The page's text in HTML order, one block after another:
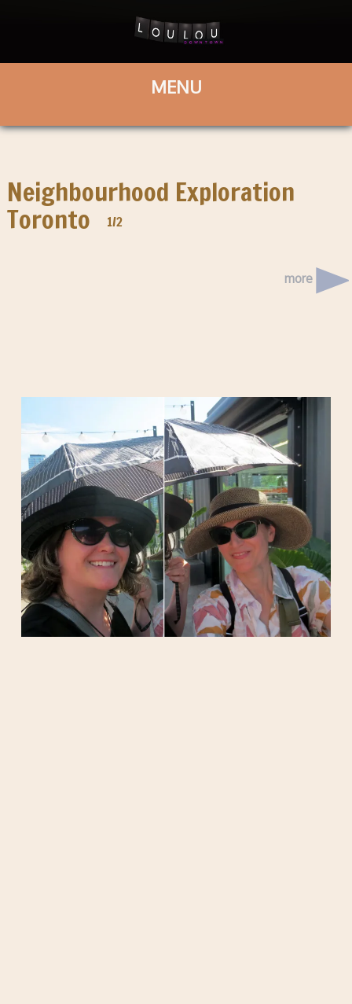
Neighbourhood Exploration
Toronto 1/2
more